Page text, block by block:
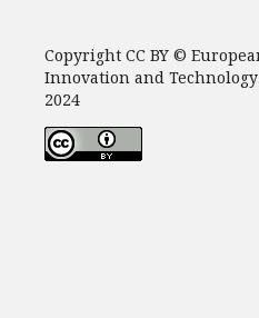
Copyright CC BY ©
Innovation and Technology
2024